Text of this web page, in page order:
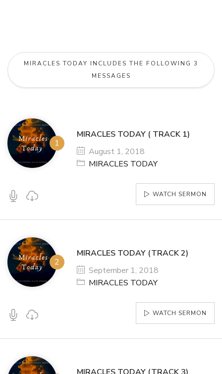
MIRACLES TODAY INCLUDES THE FOLLOWING 3
MESSAGES
MIRACLES TODAY ( TRACK 1)
August 1, 2018
MIRACLES TODAY
WATCH SERMON
MIRACLES TODAY (TRACK 2)
September 1, 2018
MIRACLES TODAY
WATCH SERMON